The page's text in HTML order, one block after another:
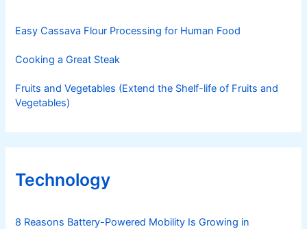
Easy Cassava Flour Processing for Human Food
Cooking a Great Steak
Fruits and Vegetables (Extend the Shelf-life of Fruits and
Vegetables)
Technology
8 Reasons Battery-Powered Mobility Is Growing in